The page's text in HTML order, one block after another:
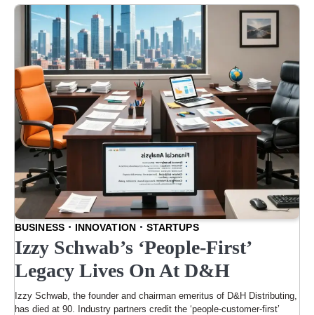
BUSINESS INNOVATION STARTUPS
Izzy Schwab’s ‘People-First’
Legacy Lives On At D&H
Izzy Schwab, the founder and chairman emeritus of D&H Distributing,
has died at 90. Industry partners credit the ‘people-customer-first’